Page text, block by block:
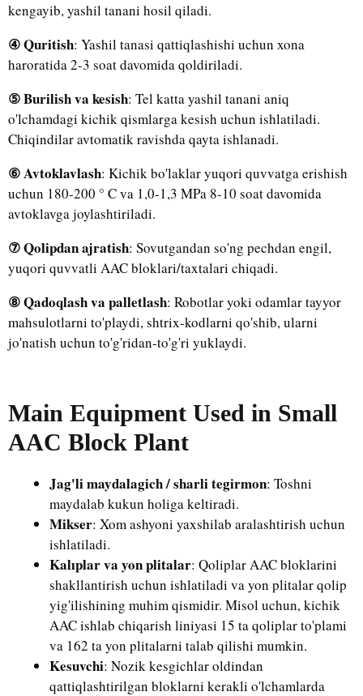
kengayib, yashil tanani hosil qiladi.
④ Quritish: Yashil tanasi qattiqlashishi uchun xona
haroratida 2-3 soat davomida qoldiriladi.
⑤ Burilish va kesish: Tel katta yashil tanani aniq
o'lchamdagi kichik qismlarga kesish uchun ishlatiladi.
Chiqindilar avtomatik ravishda qayta ishlanadi.
⑥ Avtoklavlash: Kichik bo'laklar yuqori quvvatga erishish
uchun 180-200 ° C va 1,0-1,3 MPa 8-10 soat davomida
avtoklavga joylashtiriladi.
⑦ Qolipdan ajratish: Sovutgandan so'ng pechdan engil,
yuqori quvvatli AAC bloklari/taxtalari chiqadi.
⑧ Qadoqlash va palletlash: Robotlar yoki odamlar tayyor
mahsulotlarni to'playdi, shtrix-kodlarni qo'shib, ularni
jo'natish uchun to'g'ridan-to'g'ri yuklaydi.
Main Equipment Used in Small
AAC Block Plant
Jag'li maydalagich / sharli tegirmon: Toshni
maydalab kukun holiga keltiradi.
Mikser: Xom ashyoni yaxshilab aralashtirish uchun
ishlatiladi.
Kalıplar va yon plitalar: Qoliplar AAC bloklarini
shakllantirish uchun ishlatiladi va yon plitalar qolip
yig'ilishining muhim qismidir. Misol uchun, kichik
AAC ishlab chiqarish liniyasi 15 ta qoliplar to'plami
va 162 ta yon plitalarni talab qilishi mumkin.
Kesuvchi: Nozik kesgichlar oldindan
qattiqlashtirilgan bloklarni kerakli o'lchamlarda